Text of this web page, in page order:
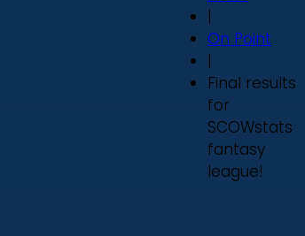
|
On Point
|
Final results
for
SCOWstats
fantasy
league!